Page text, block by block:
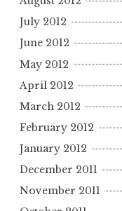
July 2012
June 2012
May 2012
April 2012
March 2012
February 2012
January 2012
December 2011
November 2011